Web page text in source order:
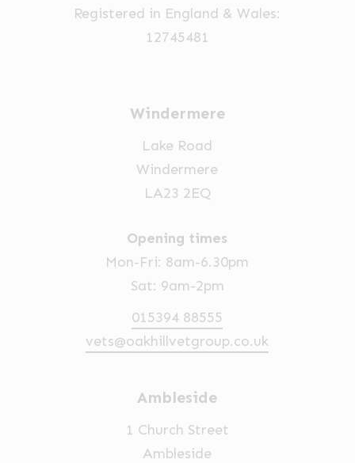
Registered in England & Wales:
12745481
Windermere
Lake Road
Windermere
LA23 2EQ
Opening times
Mon-Fri: 8am-6.30pm
Sat: 9am-2pm
015394 88555
vets@oakhillvetgroup.co.uk
Ambleside
1 Church Street
Ambleside